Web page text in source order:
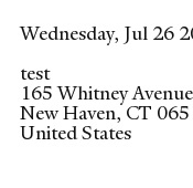
Wednesday, Jul 26
test
165 Whitney Avenue
New Haven,CT
United States